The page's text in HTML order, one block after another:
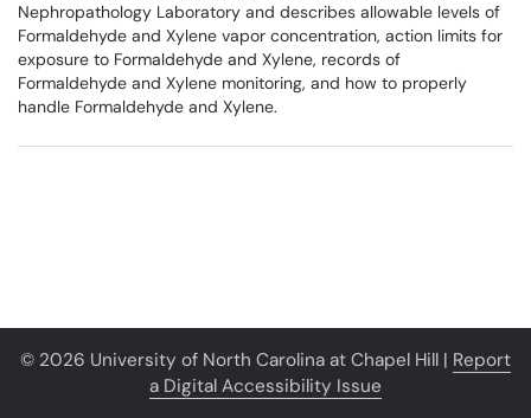
Nephropathology Laboratory and describes allowable levels of
Formaldehyde and Xylene vapor concentration, action limits for
exposure to Formaldehyde and Xylene, records of
Formaldehyde and Xylene monitoring, and how to properly
handle Formaldehyde and Xylene.
© 2026 University of North Carolina at Chapel Hill | Report
a Digital Accessibility Issue